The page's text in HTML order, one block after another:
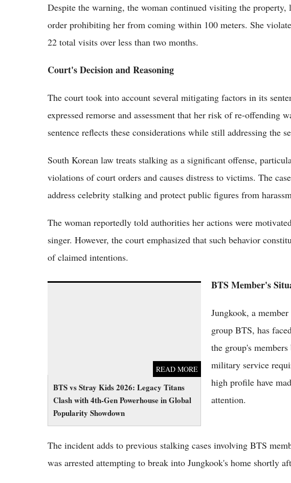
Despite the warning, the woman continued visiting the property,
order prohibiting her from coming within 100 meters. She
22 total visits over less than two months.
Court's Decision and Reasoning
The court took into account several mitigating factors in its
expressed remorse and assessment that her risk of re-offending
sentence reflects these considerations while still addressing the
South Korean law treats stalking as a significant offense,
violations of court orders and causes distress to victims. The
address celebrity stalking and protect public figures from
The woman reportedly told authorities her actions were
singer. However, the court emphasized that such behavior
of claimed intentions.
BTS vs Stray Kids 2026: Legacy Titans
Clash with 4th-Gen Powerhouse in Global
Popularity Showdown
READ MORE
BTS Member's
Jungkook, a
group BTS, has
the group's
military service
high profile have
attention.
The incident adds to previous stalking cases involving BTS
was arrested attempting to break into Jungkook's home shortly